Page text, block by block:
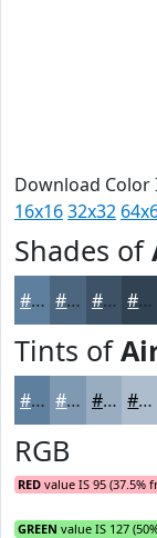
Download Color
16x1632x32
Shades of
#5F7F9F #4C667F #3D5266 #314252
Tints of
#5F7F9F #7F99B2 #99ADC1 #ADBDCD
RGB
RED value IS 95 (37.5%
GREEN value IS 127